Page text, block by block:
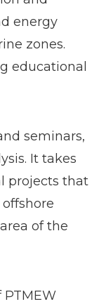
energy
zones.
educational
seminars,
It takes
projects that
of the